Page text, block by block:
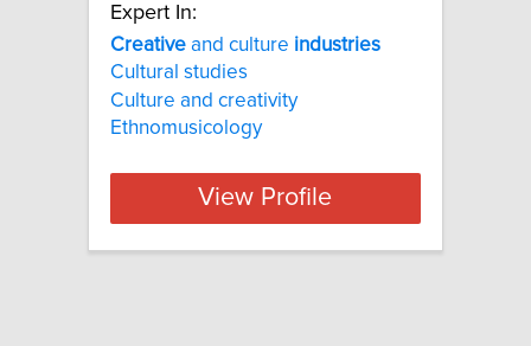
Expert In:
Creative and culture industries
Cultural studies
Culture and creativity
Ethnomusicology
View Profile